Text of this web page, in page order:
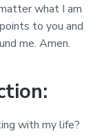
what I am
to you and
me. Amen.
with my life?